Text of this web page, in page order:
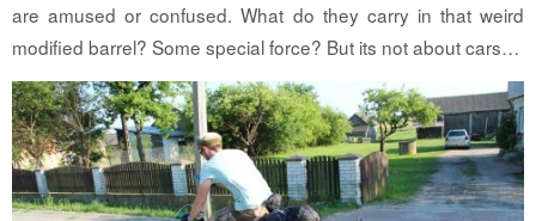
are amused or confused. What do they carry in that weird
modified barrel? Some special force? But its not about cars…